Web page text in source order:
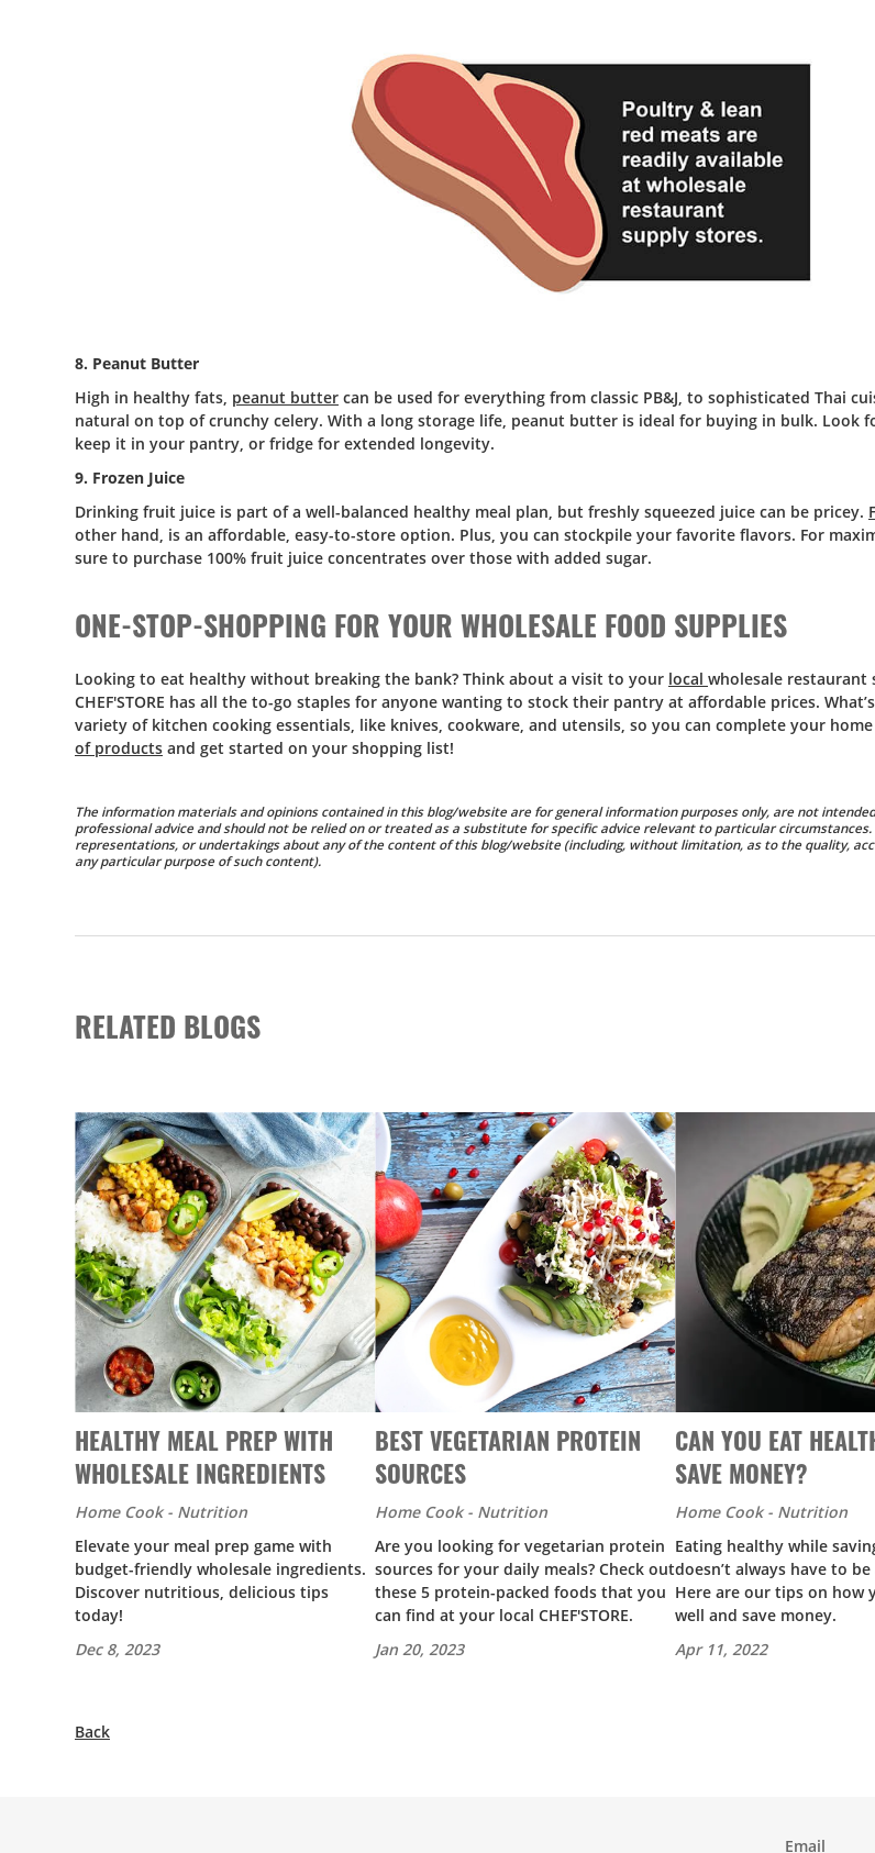
8. Peanut Butter
High in healthy fats, peanut butter can be used for everything from classic PB&J, to sophisticated Thai
natural on top of crunchy celery. With a long storage life, peanut butter is ideal for buying in bulk. Look
keep it in your pantry, or fridge for extended longevity.
9. Frozen Juice
Drinking fruit juice is part of a well-balanced healthy meal plan, but freshly squeezed juice can be pricey.
other hand, is an affordable, easy-to-store option. Plus, you can stockpile your favorite flavors. For
sure to purchase 100% fruit juice concentrates over those with added sugar.
ONE-STOP-SHOPPING FOR YOUR WHOLESALE FOOD SUPPLIES
Looking to eat healthy without breaking the bank? Think about a visit to your local wholesale restaurant
CHEF'STORE has all the to-go staples for anyone wanting to stock their pantry at affordable prices.
variety of kitchen cooking essentials, like knives, cookware, and utensils, so you can complete your
of products and get started on your shopping list!
The information materials and opinions contained in this blog/website are for general information purposes only, are not
professional advice and should not be relied on or treated as a substitute for specific advice relevant to particular
representations, or undertakings about any of the content of this blog/website (including, without limitation, as to the quality,
any particular purpose of such content).
RELATED BLOGS
HEALTHY MEAL PREP WITH
WHOLESALE INGREDIENTS
Home Cook - Nutrition
Elevate your meal prep game with
budget-friendly wholesale ingredients.
Discover nutritious, delicious tips
today!
Dec 8, 2023
BEST VEGETARIAN PROTEIN
SOURCES
Home Cook - Nutrition
Are you looking for vegetarian protein
sources for your daily meals? Check out
these 5 protein-packed foods that you
can find at your local CHEF'STORE.
Jan 20, 2023
CAN YOU EAT
SAVE MONEY?
Home Cook - Nutrition
Eating healthy while
doesn’t always have to
Here are our tips on how
well and save money.
Apr 11, 2022
Back
Email